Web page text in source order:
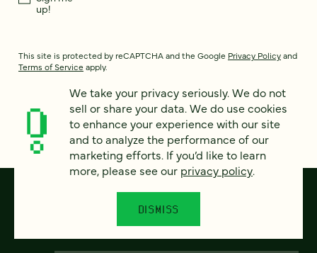
up!
This site is protected by reCAPTCHA and the Google Privacy Policyand
Terms of Service apply.
We take your privacy seriously. We do not
sell or share your data. We do use cookies
to enhance your experience with our site
and to analyze the performance of our
marketing efforts. If you’d like to learn
more, please see our privacy policy.
DISMISS